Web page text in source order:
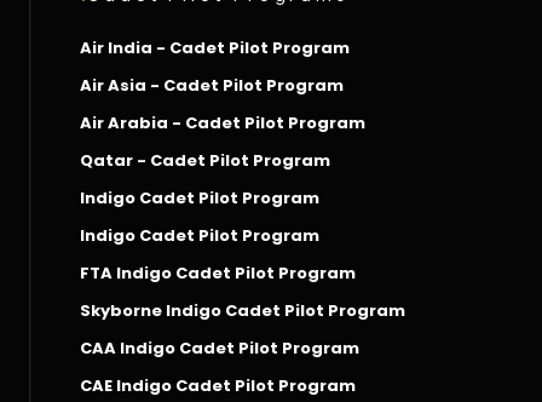
Air India - Cadet Pilot Program
Air Asia - Cadet Pilot Program
Air Arabia - Cadet Pilot Program
Qatar - Cadet Pilot Program
Indigo Cadet Pilot Program
Indigo Cadet Pilot Program
FTA Indigo Cadet Pilot Program
Skyborne Indigo Cadet Pilot Program
CAA Indigo Cadet Pilot Program
CAE Indigo Cadet Pilot Program